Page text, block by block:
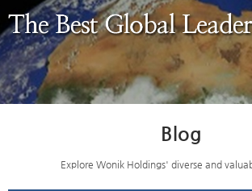
Blog
Explore Wonik Holdings' diverse and